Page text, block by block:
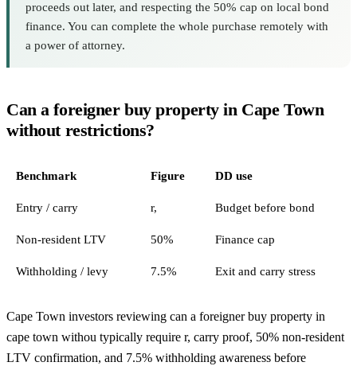
proceeds out later, and respecting the 50% cap on local bond
finance. You can complete the whole purchase remotely with
a power of attorney.
Can a foreigner buy property in Cape Town
without restrictions?
Benchmark Figure DD use
Entry / carry r, Budget before bond
Non-resident LTV 50% Finance cap
Withholding / levy 7.5% Exit and carry stress
Cape Town investors reviewing can a foreigner buy property in
cape town withou typically require r, carry proof, 50% non-resident
LTV confirmation, and 7.5% withholding awareness before